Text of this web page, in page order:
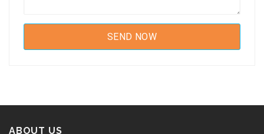
ABOUT US